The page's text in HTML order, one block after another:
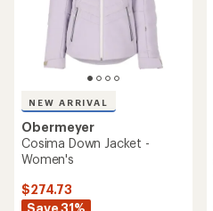
NEW ARRIVAL
Obermeyer
Cosima Down Jacket -
Women's
$274.73
Save 31%